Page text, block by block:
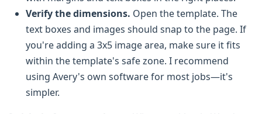
Verify the dimensions. Open the template. The
text boxes and images should snap to the page. If
you're adding a 3x5 image area, make sure it fits
within the template's safe zone. I recommend
using Avery's own software for most jobs—it's
simpler.